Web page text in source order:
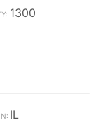
1300
IL